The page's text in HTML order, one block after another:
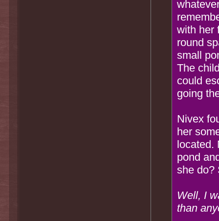
with her
round
small
The
could
going
Nivex
her
located.
pond
she do?
Well, I
than